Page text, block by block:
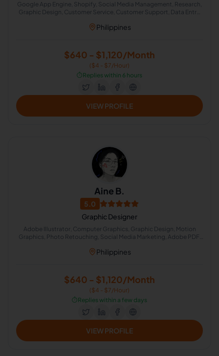
Google App Engine, Shopify, Social Media Management, Research,
Graphic Design, Customer Service, Customer Support, Data Entry,
Marketing, Social Media Marketing, Event Planning, English
Philippines
$640 - $1,120/Month
($4 - $7/Hour)
⏱️Replies within 6 hours
VIEW PROFILE
Aine B.
5.0
Graphic Designer
Adobe Illustrator, Computer Graphics, Graphic Design, Motion
Graphics, Photo Retouching, Social Media Marketing, Adobe PDF,
Lightroom
Philippines
$640 - $1,120/Month
($4 - $7/Hour)
⏱️Replies within a few days
VIEW PROFILE